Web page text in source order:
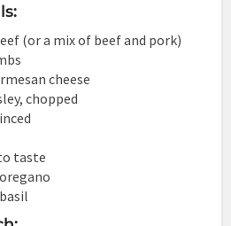
(or a mix of beef and pork)
cheese
chopped
taste